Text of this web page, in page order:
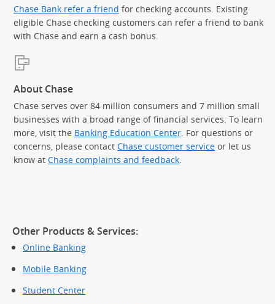
Chase Bank refer a friend for checking accounts. Existing
eligible Chase checking customers can refer a friend to bank
with Chase and earn a cash bonus.
About Chase
Chase serves over 84 million consumers and 7 million small
businesses with a broad range of financial services. To learn
more, visit the Banking Education Center. For questions or
concerns, please contact Chase customer service or let us
know at Chase complaints and feedback.
Other Products & Services:
Online Banking
Mobile Banking
Student Center